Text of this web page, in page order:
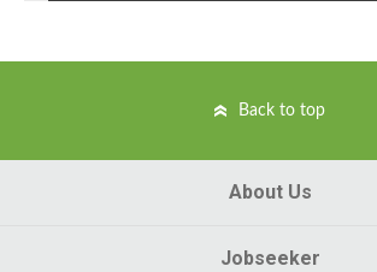
Back to top
About Us
Jobseeker